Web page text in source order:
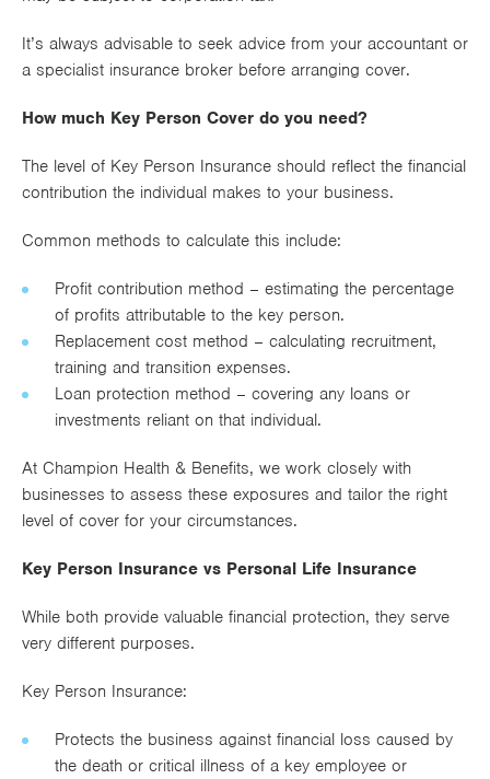
It’s always advisable to seek advice from your accountant or
a specialist insurance broker before arranging cover.
How much Key Person Cover do you need?
The level of Key Person Insurance should reflect the financial
contribution the individual makes to your business.
Common methods to calculate this include:
Profit contribution method – estimating the percentage
of profits attributable to the key person.
Replacement cost method – calculating recruitment,
training and transition expenses.
Loan protection method – covering any loans or
investments reliant on that individual.
At Champion Health & Benefits, we work closely with
businesses to assess these exposures and tailor the right
level of cover for your circumstances.
Key Person Insurance vs Personal Life Insurance
While both provide valuable financial protection, they serve
very different purposes.
Key Person Insurance:
Protects the business against financial loss caused by
the death or critical illness of a key employee or